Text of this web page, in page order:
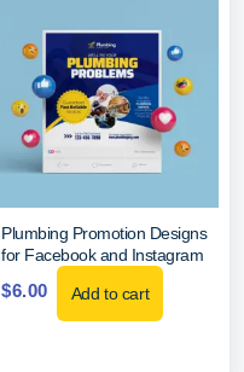
Plumbing Promotion Designs
for Facebook and Instagram
$6.00 Add to cart